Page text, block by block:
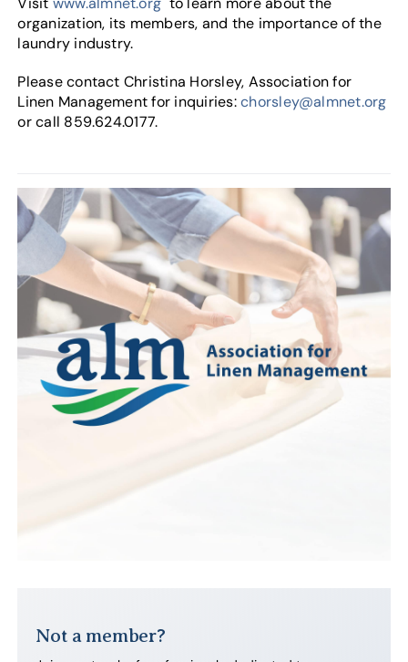
organization, its members, and the importance of the
laundry industry.
Please contact Christina Horsley, Association for
Linen Management for inquiries:chorsley@almnet.org
or call 859.624.0177.
Not a member?